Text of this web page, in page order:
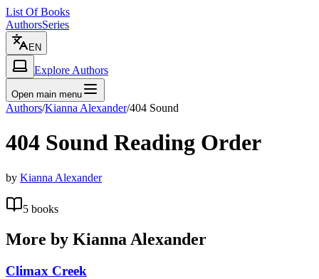
List Of Books
AuthorsSeries
EN
Explore Authors
Open main menu
Authors/Kianna Alexander/404 Sound
404 Sound Reading Order
by Kianna Alexander
5 books
More by Kianna Alexander
Climax Creek